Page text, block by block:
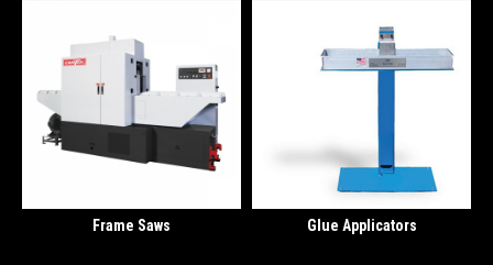
Frame Saws Glue Applicators